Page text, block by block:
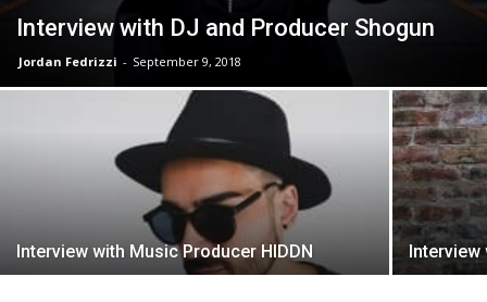
Interview with DJ and Producer Shogun
Jordan Fedrizzi - September 9, 2018
Interview with Music Producer HIDDN Interview